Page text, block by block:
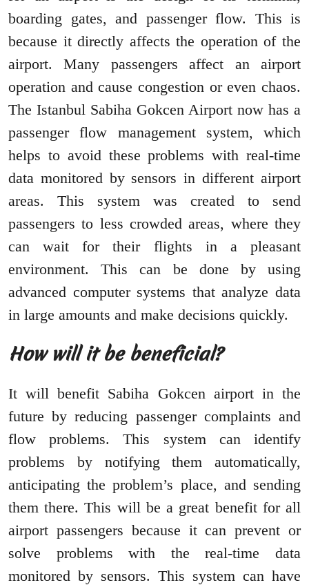
boarding gates, and passenger flow. This is
because it directly affects the operation of the
airport. Many passengers affect an airport
operation and cause congestion or even chaos.
The Istanbul Sabiha Gokcen Airport now has a
passenger flow management system, which
helps to avoid these problems with real-time
data monitored by sensors in different airport
areas. This system was created to send
passengers to less crowded areas, where they
can wait for their flights in a pleasant
environment. This can be done by using
advanced computer systems that analyze data
in large amounts and make decisions quickly.
How will it be beneficial?
It will benefit Sabiha Gokcen airport in the
future by reducing passenger complaints and
flow problems. This system can identify
problems by notifying them automatically,
anticipating the problem’s place, and sending
them there. This will be a great benefit for all
airport passengers because it can prevent or
solve problems with the real-time data
monitored by sensors. This system can have